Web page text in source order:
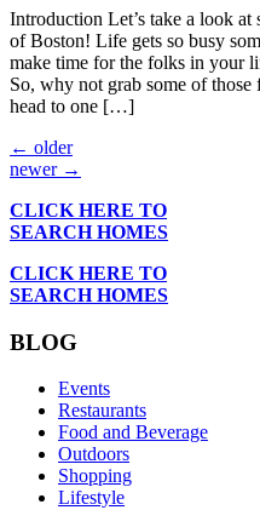
Introduction Let’s take a look at
of Boston! Life gets so busy
make time for the folks in your
So, why not grab some of those
head to one […]
← older
newer →
CLICK HERE TO
SEARCH HOMES
CLICK HERE TO
SEARCH HOMES
BLOG
Events
Restaurants
Food and Beverage
Outdoors
Shopping
Lifestyle